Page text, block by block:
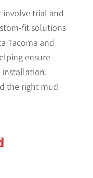
involve trial and
fit solutions
Tacoma and
ensure
installation.
the right mud